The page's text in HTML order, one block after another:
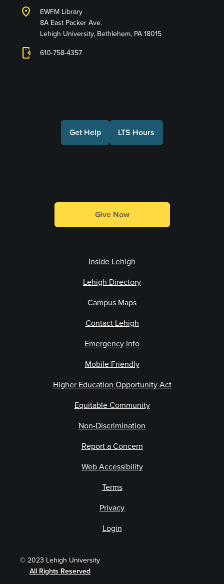
location_on
EWFM Library
8A East Packer Ave.
Lehigh University, Bethlehem, PA 18015
phonelink_ring 610-758-4357
Get Help LTS Hours
Give Now
Inside Lehigh
Lehigh Directory
Campus Maps
Contact Lehigh
Emergency Info
Mobile Friendly
Higher Education Opportunity Act
Equitable Community
Non-Discrimination
Report a Concern
© 2023 Lehigh University
All Rights Reserved
Web Accessibility
Terms
Privacy
Login